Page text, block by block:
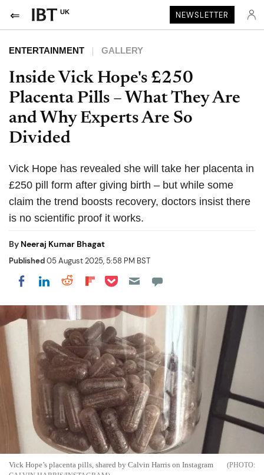
UK NEWSLETTER
ENTERTAINMENT GALLERY
Inside Vick Hope's £250
Placenta Pills – What They Are
and Why Experts Are So
Divided
Vick Hope has revealed she will take her placenta in
£250 pill form after giving birth – but while some
claim the trend boosts recovery, doctors insist there
is no scientific proof it works.
By Neeraj Kumar Bhagat
Published05 August 2025, 5:58 PM BST
Share on Facebook
Share on LinkedIn
Share on Reddit
Share on Flipboard
Share on Pocket
Vick Hope’s placenta pills, shared by Calvin Harris on Instagram